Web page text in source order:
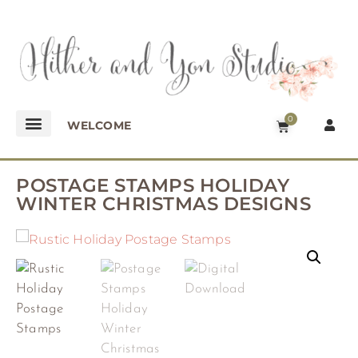
WELCOME 0
POSTAGE STAMPS HOLIDAY
WINTER CHRISTMAS DESIGNS